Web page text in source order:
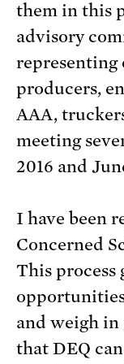
them in this
advisory
representing
producers,
AAA,
meeting
2016 and
I have been
Concerned
This process
and weigh in
that DEQ